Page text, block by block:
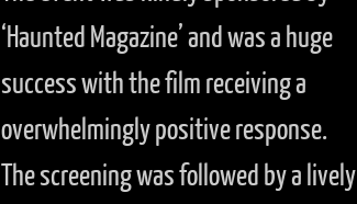
‘Haunted Magazine’ and was a huge
success with the film receiving a
overwhelmingly positive response.
The screening was followed by a lively